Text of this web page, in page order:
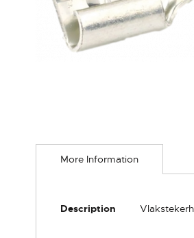
to
images
More Information
More
Description